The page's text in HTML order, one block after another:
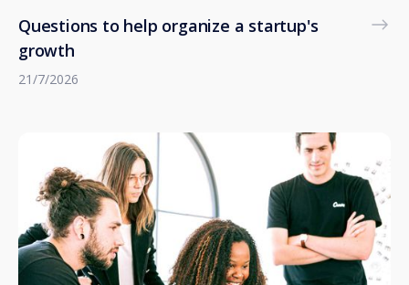
Questions to help organize a startup's
growth
21/7/2026